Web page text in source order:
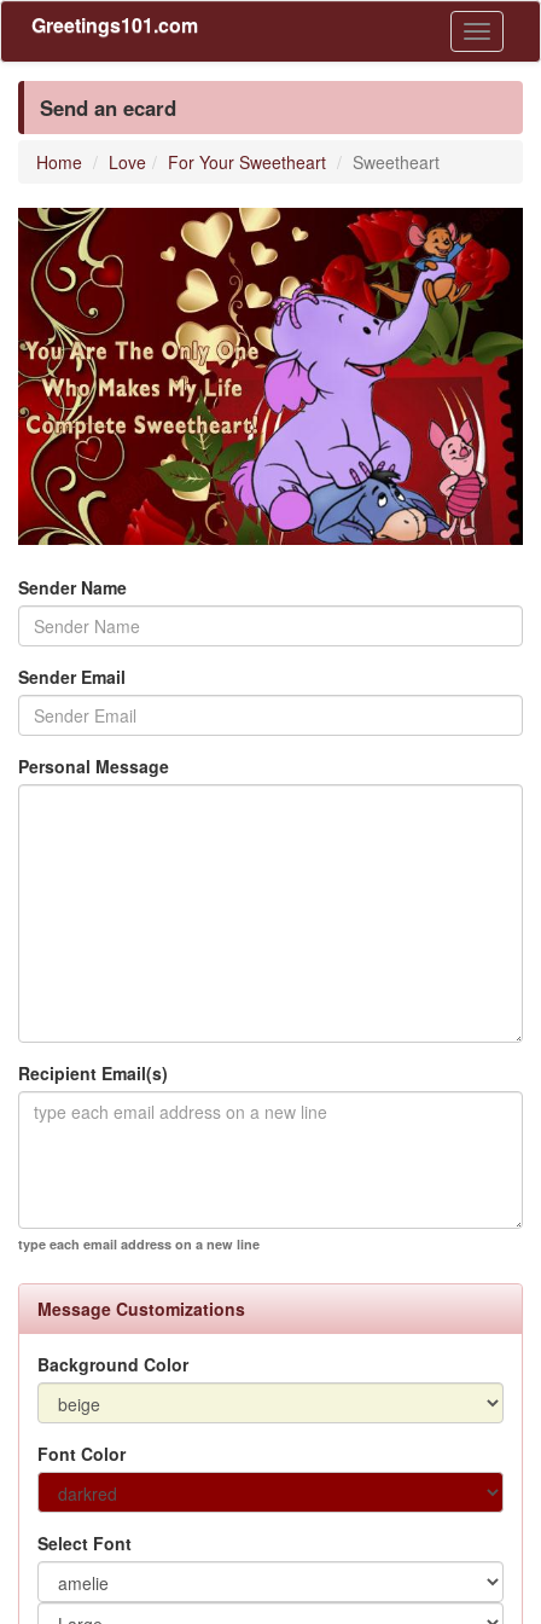
Toggle
Greetings101.com
Send an ecard
Home Love For Your Sweetheart Sweetheart
Sender Name
Sender Email
Personal Message
Recipient Email(s)
type each email address on a new line
Message Customizations
Background Color
Font Color
Select Font